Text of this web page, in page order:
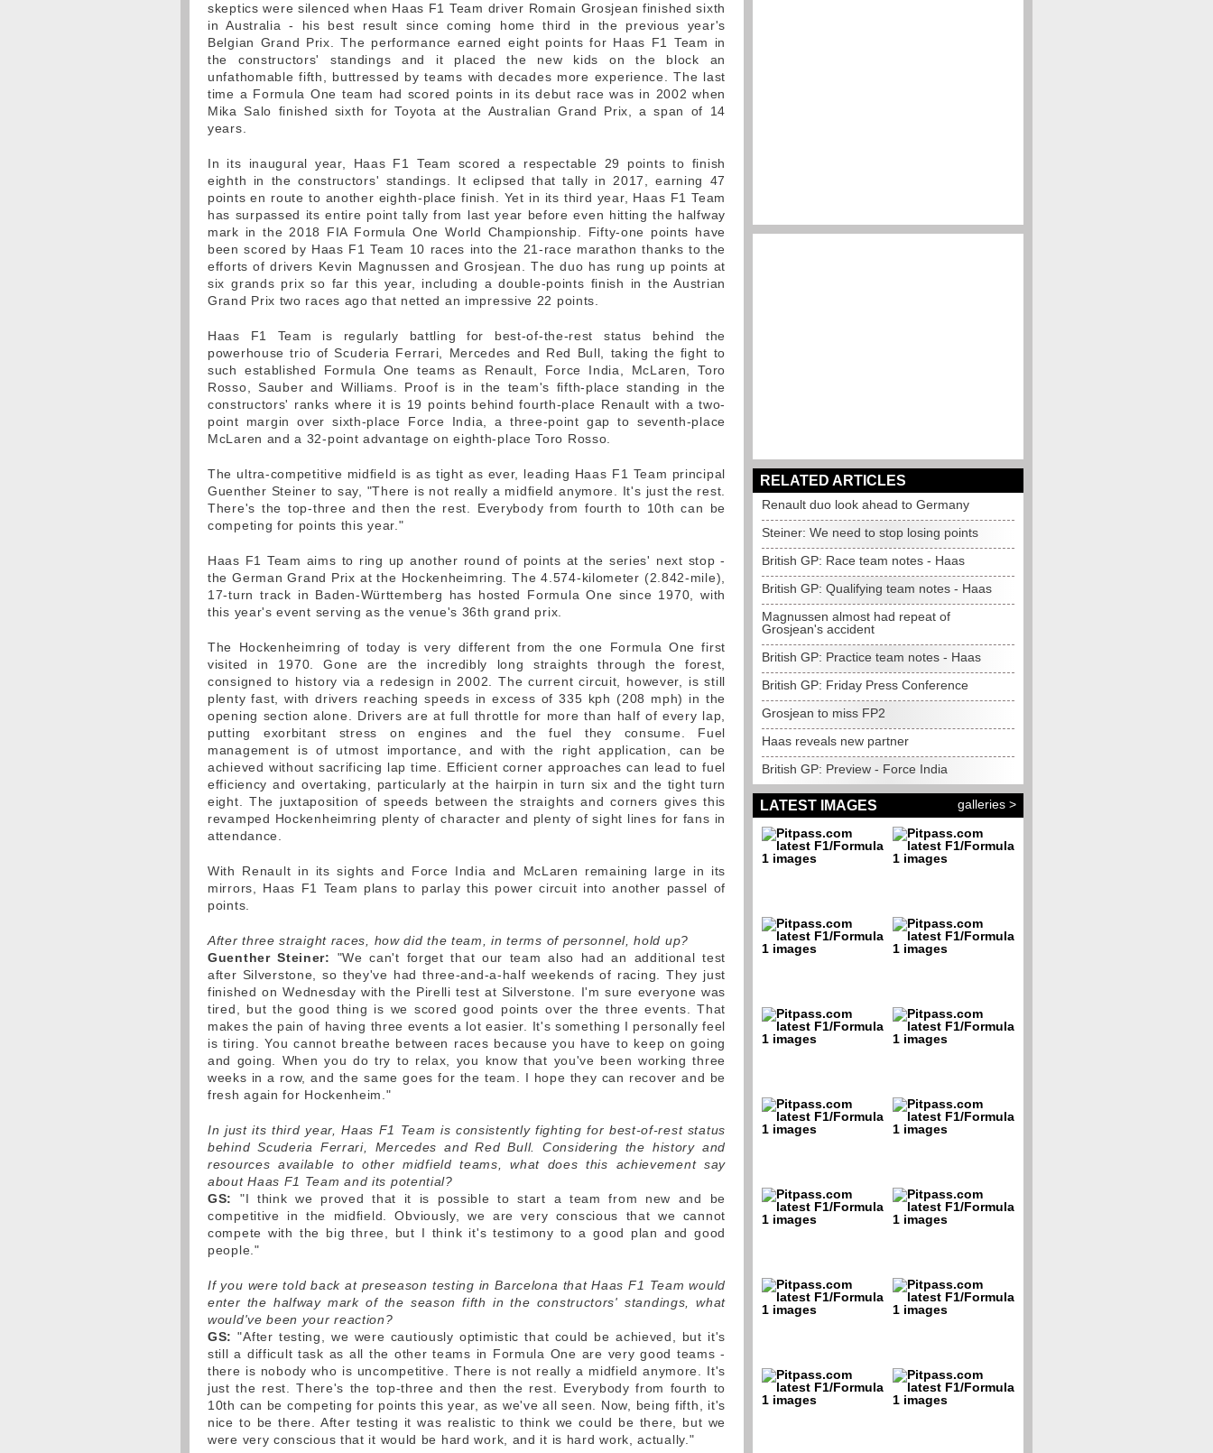
skeptics were silenced when Haas F1 Team driver Romain Grosjean finished sixth
in Australia - his best result since coming home third in the previous year's
Belgian Grand Prix. The performance earned eight points for Haas F1 Team in
the constructors' standings and it placed the new kids on the block an
unfathomable fifth, buttressed by teams with decades more experience. The last
time a Formula One team had scored points in its debut race was in 2002 when
Mika Salo finished sixth for Toyota at the Australian Grand Prix, a span of 14
years.
In its inaugural year, Haas F1 Team scored a respectable 29 points to finish
eighth in the constructors' standings. It eclipsed that tally in 2017, earning 47
points en route to another eighth-place finish. Yet in its third year, Haas F1 Team
has surpassed its entire point tally from last year before even hitting the halfway
mark in the 2018 FIA Formula One World Championship. Fifty-one points have
been scored by Haas F1 Team 10 races into the 21-race marathon thanks to the
efforts of drivers Kevin Magnussen and Grosjean. The duo has rung up points at
six grands prix so far this year, including a double-points finish in the Austrian
Grand Prix two races ago that netted an impressive 22 points.
Haas F1 Team is regularly battling for best-of-the-rest status behind the
powerhouse trio of Scuderia Ferrari, Mercedes and Red Bull, taking the fight to
such established Formula One teams as Renault, Force India, McLaren, Toro
Rosso, Sauber and Williams. Proof is in the team's fifth-place standing in the
constructors' ranks where it is 19 points behind fourth-place Renault with a two-
point margin over sixth-place Force India, a three-point gap to seventh-place
McLaren and a 32-point advantage on eighth-place Toro Rosso.
The ultra-competitive midfield is as tight as ever, leading Haas F1 Team principal
Guenther Steiner to say, "There is not really a midfield anymore. It's just the rest.
There's the top-three and then the rest. Everybody from fourth to 10th can be
competing for points this year."
Haas F1 Team aims to ring up another round of points at the series' next stop -
the German Grand Prix at the Hockenheimring. The 4.574-kilometer (2.842-mile),
17-turn track in Baden-Württemberg has hosted Formula One since 1970, with
this year's event serving as the venue's 36th grand prix.
The Hockenheimring of today is very different from the one Formula One first
visited in 1970. Gone are the incredibly long straights through the forest,
consigned to history via a redesign in 2002. The current circuit, however, is still
plenty fast, with drivers reaching speeds in excess of 335 kph (208 mph) in the
opening section alone. Drivers are at full throttle for more than half of every lap,
putting exorbitant stress on engines and the fuel they consume. Fuel
management is of utmost importance, and with the right application, can be
achieved without sacrificing lap time. Efficient corner approaches can lead to fuel
efficiency and overtaking, particularly at the hairpin in turn six and the tight turn
eight. The juxtaposition of speeds between the straights and corners gives this
revamped Hockenheimring plenty of character and plenty of sight lines for fans in
attendance.
With Renault in its sights and Force India and McLaren remaining large in its
mirrors, Haas F1 Team plans to parlay this power circuit into another passel of
points.
After three straight races, how did the team, in terms of personnel, hold up?
Guenther Steiner:
"We can't forget that our team also had an additional test
after Silverstone, so they've had three-and-a-half weekends of racing. They just
finished on Wednesday with the Pirelli test at Silverstone. I'm sure everyone was
tired, but the good thing is we scored good points over the three events. That
makes the pain of having three events a lot easier. It's something I personally feel
is tiring. You cannot breathe between races because you have to keep on going
and going. When you do try to relax, you know that you've been working three
weeks in a row, and the same goes for the team. I hope they can recover and be
fresh again for Hockenheim."
In just its third year, Haas F1 Team is consistently fighting for best-of-rest status
behind Scuderia Ferrari, Mercedes and Red Bull. Considering the history and
resources available to other midfield teams, what does this achievement say
about Haas F1 Team and its potential?
GS:
"I think we proved that it is possible to start a team from new and be
competitive in the midfield. Obviously, we are very conscious that we cannot
compete with the big three, but I think it's testimony to a good plan and good
people."
If you were told back at preseason testing in Barcelona that Haas F1 Team would
enter the halfway mark of the season fifth in the constructors' standings, what
would've been your reaction?
GS: "After testing, we were cautiously optimistic that could be achieved, but it's
still a difficult task as all the other teams in Formula One are very good teams -
there is nobody who is uncompetitive. There is not really a midfield anymore. It's
just the rest. There's the top-three and then the rest. Everybody from fourth to
10th can be competing for points this year, as we've all seen. Now, being fifth, it's
nice to be there. After testing it was realistic to think we could be there, but we
were very conscious that it would be hard work, and it is hard work, actually."
RELATED ARTICLES
Renault duo look ahead to Germany
Steiner: We need to stop losing points
British GP: Race team notes - Haas
British GP: Qualifying team notes - Haas
Magnussen almost had repeat of
Grosjean's accident
British GP: Practice team notes - Haas
British GP: Friday Press Conference
Grosjean to miss FP2
Haas reveals new partner
British GP: Preview - Force India
LATEST IMAGES galleries >